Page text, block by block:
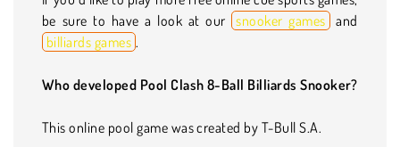
be sure to have a look at our snooker games and
billiards games .
Who developed Pool Clash 8-Ball Billiards Snooker?
This online pool game was created by T-Bull S.A.